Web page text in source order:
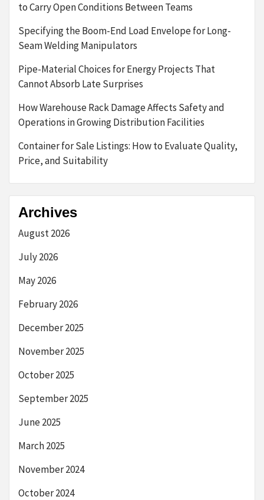
to Carry Open Conditions Between Teams
Specifying the Boom-End Load Envelope for Long-
Seam Welding Manipulators
Pipe-Material Choices for Energy Projects That
Cannot Absorb Late Surprises
How Warehouse Rack Damage Affects Safety and
Operations in Growing Distribution Facilities
Container for Sale Listings: How to Evaluate Quality,
Price, and Suitability
Archives
August 2026
July 2026
May 2026
February 2026
December 2025
November 2025
October 2025
September 2025
June 2025
March 2025
November 2024
October 2024